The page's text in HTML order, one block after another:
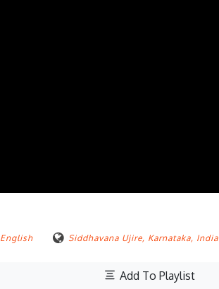
English Siddhavana Ujire, Karnataka, India
Add To Playlist